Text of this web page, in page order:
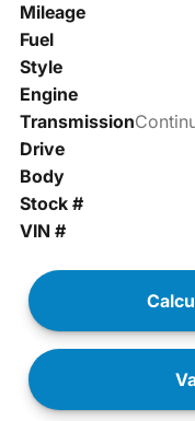
Mileage
Fuel
Style
Engine
Transmission
Drive
Body
Stock #
VIN #